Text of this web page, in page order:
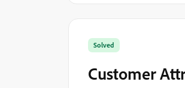
Solved
Customer